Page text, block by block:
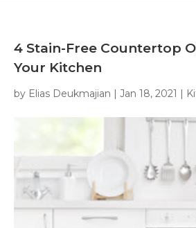
4 Stain-Free Countertop
Your Kitchen
by Elias Deukmajian | Jan 18, 2021 |